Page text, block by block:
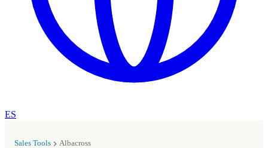
ES
Sales Tools Albacross